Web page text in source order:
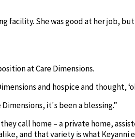
facility. She was good at her job,
at Care Dimensions.
and hospice and thought,
it's been a blessing.”
call home – a private home,
and that variety is what Keyanni